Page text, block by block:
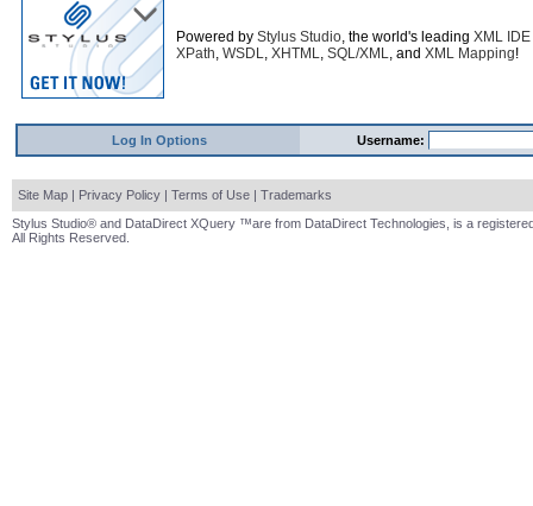
Powered by Stylus Studio, the world's leading XML IDE
XPath, WSDL, XHTML, SQL/XML, and XML Mapping!
Log In Options Username:
Site Map | Privacy Policy | Terms of Use | Trademarks
Stylus Studio® and DataDirect XQuery ™are from DataDirect Technologies, is a
All Rights Reserved.